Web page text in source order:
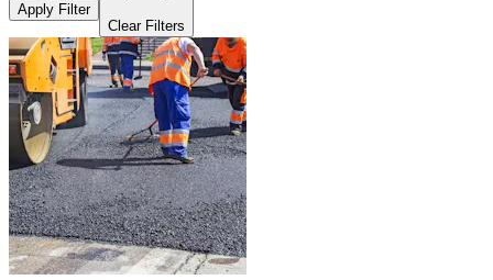
Apply Filter
Clear Filters